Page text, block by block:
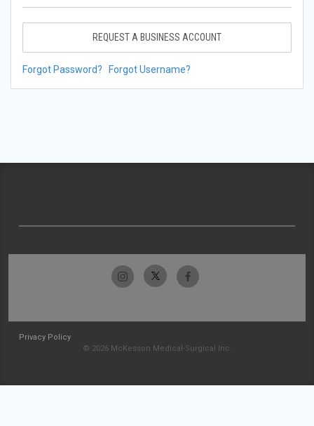
REQUEST A BUSINESS ACCOUNT
Forgot Password? Forgot Username?
Privacy Policy
© 2026 McKesson Medical-Surgical Inc.